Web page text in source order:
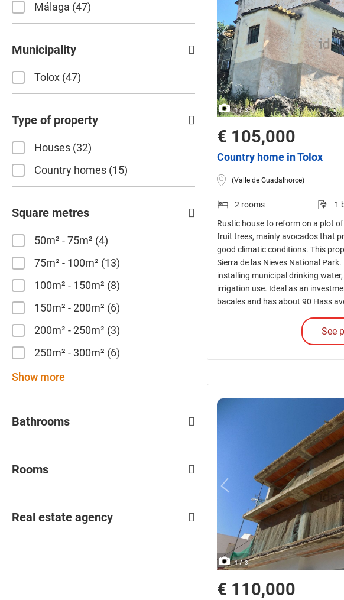
Málaga 47
Municipality
Tolox 47
Type of property
Houses 32
Country homes 15
Square metres
50m² - 75m² 4
75m² - 100m² 13
100m² - 150m² 8
150m² - 200m² 6
200m² - 250m² 3
250m² - 300m² 6
Show more
Bathrooms
Rooms
Real estate agency
1/3
€ 105,000
Country home in Tolox
(Valle de Guadalhorce)
2 rooms 1
Rustic house to reform on a plot
fruit trees, mainly avocados that
good climatic conditions. This
Sierra de las Nieves National
installing municipal drinking
irrigation use. Ideal as an
bacales and has about 90 Hass
See
1/3
€ 110,000